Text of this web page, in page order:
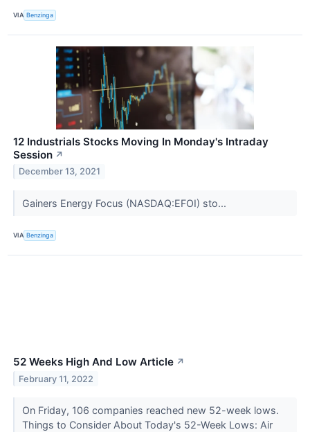
VIA Benzinga
12 Industrials Stocks Moving In Monday's Intraday
Session ↗
December 13, 2021
Gainers Energy Focus (NASDAQ:EFOI) sto...
VIA Benzinga
52 Weeks High And Low Article ↗
February 11, 2022
On Friday, 106 companies reached new 52-week lows.
Things to Consider About Today's 52-Week Lows: Air